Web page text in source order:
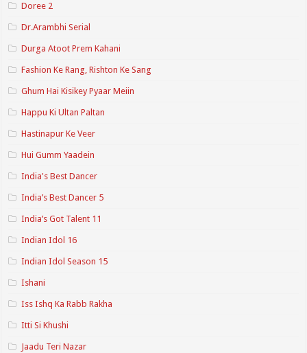
Doree 2
Dr.Arambhi Serial
Durga Atoot Prem Kahani
Fashion Ke Rang, Rishton Ke Sang
Ghum Hai Kisikey Pyaar Meiin
Happu Ki Ultan Paltan
Hastinapur Ke Veer
Hui Gumm Yaadein
India's Best Dancer
India’s Best Dancer 5
India’s Got Talent 11
Indian Idol 16
Indian Idol Season 15
Ishani
Iss Ishq Ka Rabb Rakha
Itti Si Khushi
Jaadu Teri Nazar